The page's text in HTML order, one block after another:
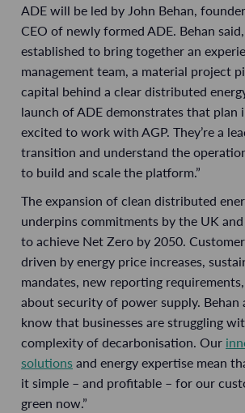
ADE will be led by John Behan,
CEO of newly formed ADE. Behan
established to bring together an
management team, a material project
capital behind a clear distributed
launch of ADE demonstrates that plan
excited to work with AGP. They’re a
transition and understand the
to build and scale the platform.”
The expansion of clean distributed
underpins commitments by the UK
to achieve Net Zero by 2050.
driven by energy price increases,
mandates, new reporting
about security of power supply. Behan
know that businesses are struggling
complexity of decarbonisation. Our
solutionsand energy expertise mean
it simple – and profitable – for our
green now.”